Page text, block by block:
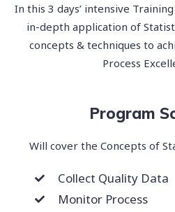
In this 3 days’ intensive
in-depth application of
concepts & techniques to
Process
Program
Will cover the Concepts of
Collect Quality Data
Monitor Process